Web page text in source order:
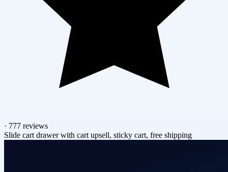
· 777 reviews
Slide cart drawer with cart upsell, sticky cart, free shipping